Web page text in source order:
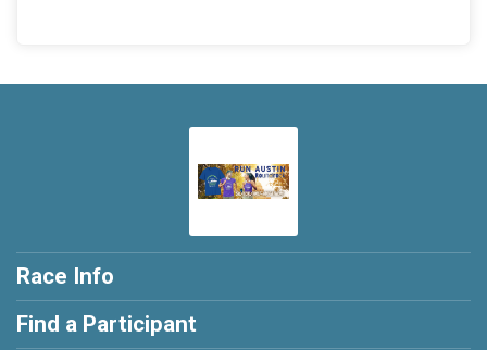
Race Info
Find a Participant